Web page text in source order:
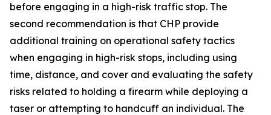
before engaging in a high-risk traffic stop. The
second recommendation is that CHP provide
additional training on operational safety tactics
when engaging in high-risk stops, including using
time, distance, and cover and evaluating the safety
risks related to holding a firearm while deploying a
taser or attempting to handcuff an individual. The